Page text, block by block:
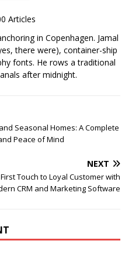
Articles
in Copenhagen. Jamal
there were), container-ship
fonts. He rows a traditional
after midnight.
Seasonal Homes: A Complete
Peace of Mind
NEXT
Touch to Loyal Customer with
CRM and Marketing Software